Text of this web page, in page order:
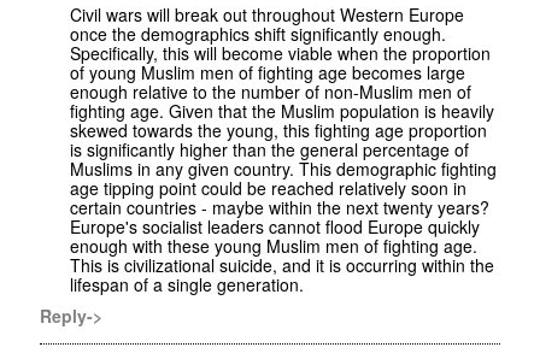
Civil wars will break out throughout Western Europe
once the demographics shift significantly enough.
Specifically, this will become viable when the proportion
of young Muslim men of fighting age becomes large
enough relative to the number of non-Muslim men of
fighting age. Given that the Muslim population is heavily
skewed towards the young, this fighting age proportion
is significantly higher than the general percentage of
Muslims in any given country. This demographic fighting
age tipping point could be reached relatively soon in
certain countries - maybe within the next twenty years?
Europe's socialist leaders cannot flood Europe quickly
enough with these young Muslim men of fighting age.
This is civilizational suicide, and it is occurring within the
lifespan of a single generation.
Reply->